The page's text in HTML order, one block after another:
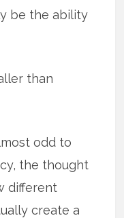
be the ability
than
odd to
the thought
different
create a